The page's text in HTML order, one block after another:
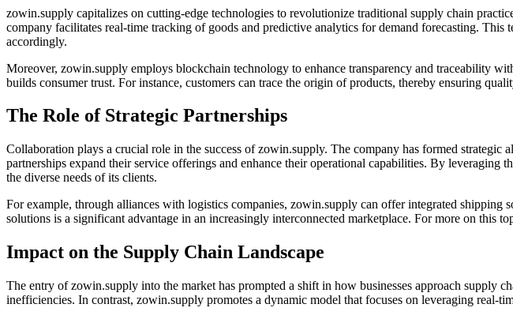
zowin.supply capitalizes on cutting-edge technologies to revolutionize traditional supply chain
company facilitates real-time tracking of goods and predictive analytics for demand forecasting.
accordingly.
Moreover, zowin.supply employs blockchain technology to enhance transparency and traceability
builds consumer trust. For instance, customers can trace the origin of products, thereby ensuring
The Role of Strategic Partnerships
Collaboration plays a crucial role in the success of zowin.supply. The company has formed
partnerships expand their service offerings and enhance their operational capabilities. By
the diverse needs of its clients.
For example, through alliances with logistics companies, zowin.supply can offer integrated
solutions is a significant advantage in an increasingly interconnected marketplace. For more on this
Impact on the Supply Chain Landscape
The entry of zowin.supply into the market has prompted a shift in how businesses approach supply
inefficiencies. In contrast, zowin.supply promotes a dynamic model that focuses on leveraging real-